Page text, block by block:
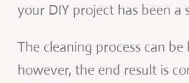
your DIY project has been a
The cleaning process can be
however, the end result is